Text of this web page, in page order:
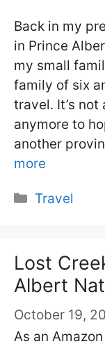
Back in my
in Prince
my small
family of six
travel. It’s
anymore to
another
more
Categories
Travel
Lost
Albert
October 19,
As an